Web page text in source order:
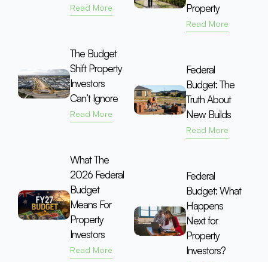
Read More
The Budget
Shift Property
Investors
Can’t Ignore
Read More
What The
2026 Federal
Budget
Means For
Property
Investors
Read More
Property
Read More
Federal
Budget: The
Truth About
New Builds
Read More
Federal
Budget: What
Happens
Next for
Property
Investors?